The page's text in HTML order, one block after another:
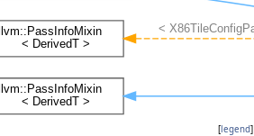
[legend]